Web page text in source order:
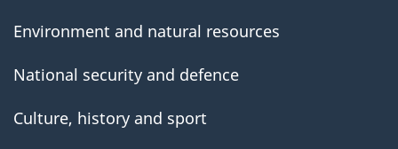
Environment and natural resources
National security and defence
Culture, history and sport